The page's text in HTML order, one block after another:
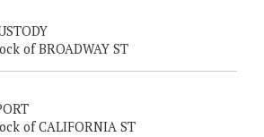
of BROADWAY ST
of CALIFORNIA ST